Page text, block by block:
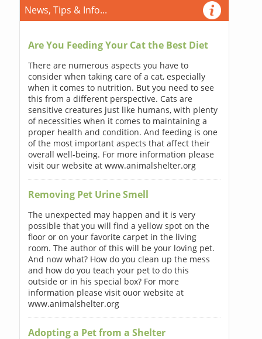
News, Tips & Info...
Are You Feeding Your Cat the Best Diet
There are numerous aspects you have to
consider when taking care of a cat, especially
when it comes to nutrition. But you need to see
this from a different perspective. Cats are
sensitive creatures just like humans, with plenty
of necessities when it comes to maintaining a
proper health and condition. And feeding is one
of the most important aspects that affect their
overall well-being. For more information please
visit our website at www.animalshelter.org
Removing Pet Urine Smell
The unexpected may happen and it is very
possible that you will find a yellow spot on the
floor or on your favorite carpet in the living
room. The author of this will be your loving pet.
And now what? How do you clean up the mess
and how do you teach your pet to do this
outside or in his special box? For more
information please visit ouor website at
www.animalshelter.org
Adopting a Pet from a Shelter